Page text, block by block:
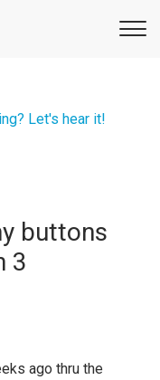
Let's hear it!
buttons
3
ago thru the